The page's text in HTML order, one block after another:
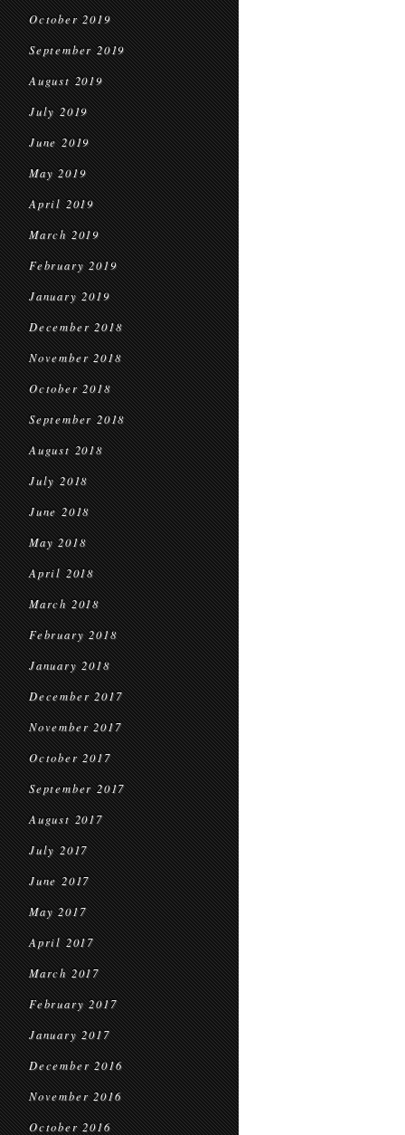
October 2019
September 2019
August 2019
July 2019
June 2019
May 2019
April 2019
March 2019
February 2019
January 2019
December 2018
November 2018
October 2018
September 2018
August 2018
July 2018
June 2018
May 2018
April 2018
March 2018
February 2018
January 2018
December 2017
November 2017
October 2017
September 2017
August 2017
July 2017
June 2017
May 2017
April 2017
March 2017
February 2017
January 2017
December 2016
November 2016
October 2016